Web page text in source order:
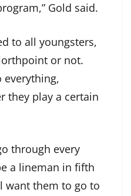
Gold said.
to all youngsters,
or not.
everything,
they play a certain
through every
a lineman in fifth
want them to go to